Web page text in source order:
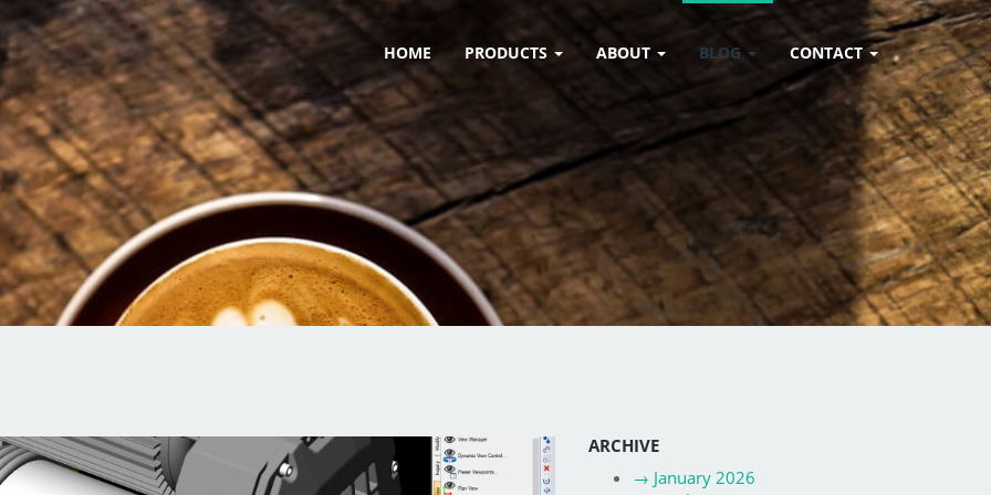
HOME PRODUCTS ABOUT BLOG CONTACT
ARCHIVE
→ January 2026